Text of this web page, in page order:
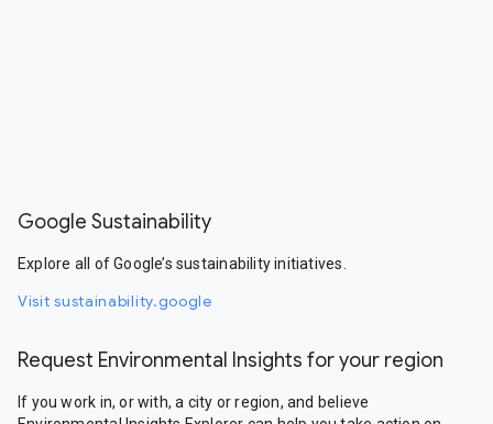
Google Sustainability
Explore all of Google’s sustainability initiatives.
Visit sustainability.google
Request Environmental Insights for your region
If you work in, or with, a city or region, and believe